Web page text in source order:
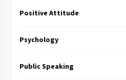
Positive Attitude
Psychology
Public Speaking